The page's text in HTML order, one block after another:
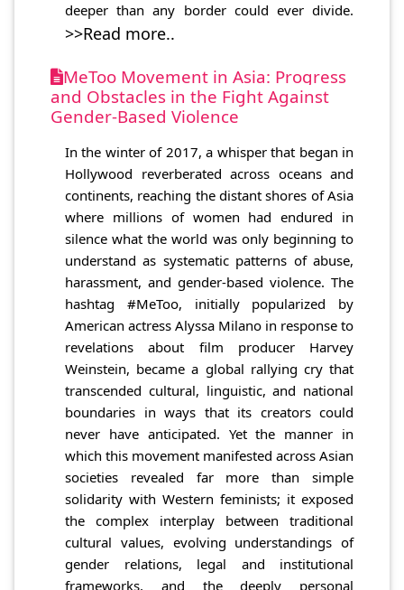
deeper than any border could ever divide.
>>Read more..
MeToo Movement in Asia: Progress
and Obstacles in the Fight Against
Gender-Based Violence
In the winter of 2017, a whisper that began in
Hollywood reverberated across oceans and
continents, reaching the distant shores of Asia
where millions of women had endured in
silence what the world was only beginning to
understand as systematic patterns of abuse,
harassment, and gender-based violence. The
hashtag #MeToo, initially popularized by
American actress Alyssa Milano in response to
revelations about film producer Harvey
Weinstein, became a global rallying cry that
transcended cultural, linguistic, and national
boundaries in ways that its creators could
never have anticipated. Yet the manner in
which this movement manifested across Asian
societies revealed far more than simple
solidarity with Western feminists; it exposed
the complex interplay between traditional
cultural values, evolving understandings of
gender relations, legal and institutional
frameworks, and the deeply personal